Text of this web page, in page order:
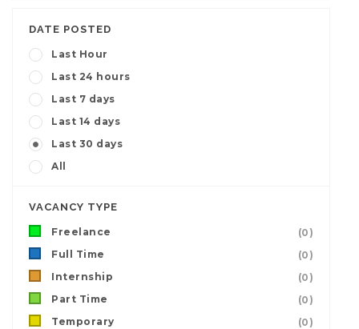
DATE POSTED
Last Hour
Last 24 hours
Last 7 days
Last 14 days
Last 30 days
All
VACANCY TYPE
Freelance
(0)
Full Time
(0)
Internship
(0)
Part Time
(0)
Temporary
(0)